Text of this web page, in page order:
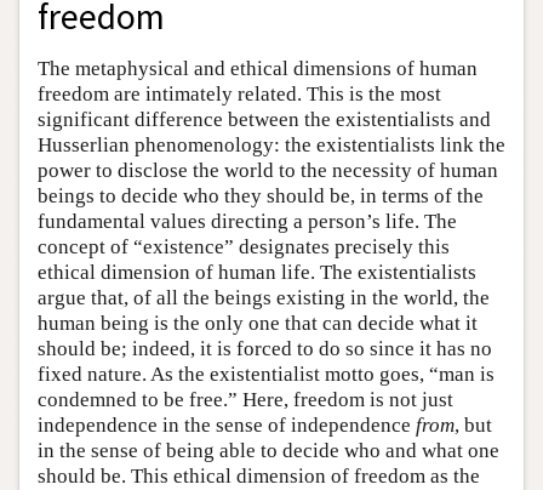
freedom
The metaphysical and ethical dimensions of human
freedom are intimately related. This is the most
significant difference between the existentialists and
Husserlian phenomenology: the existentialists link the
power to disclose the world to the necessity of human
beings to decide who they should be, in terms of the
fundamental values directing a person’s life. The
concept of “existence” designates precisely this
ethical dimension of human life. The existentialists
argue that, of all the beings existing in the world, the
human being is the only one that can decide what it
should be; indeed, it is forced to do so since it has no
fixed nature. As the existentialist motto goes, “man is
condemned to be free.” Here, freedom is not just
independence in the sense of independence from, but
in the sense of being able to decide who and what one
should be. This ethical dimension of freedom as the